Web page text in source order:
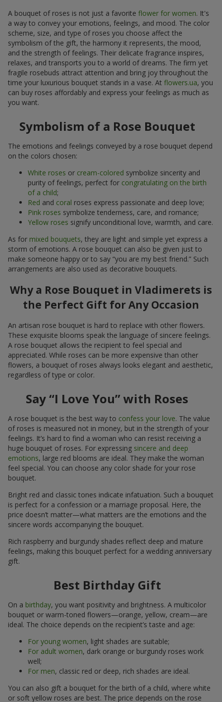
A bouquet of roses is not just a favorite flower for women. It's
a way to convey your emotions, feelings, and mood. The color
scheme, size, and type of roses you choose affect the
symbolism of the gift, the harmony it represents, the mood,
and the strength of feelings. Their delicate fragrance inspires,
relaxes, and transports you to a world of dreams. The firm yet
fragile rosebuds attract attention and bring joy throughout the
time your luxurious bouquet stands in a vase. At flowers.ua, you
can buy roses affordably and express your feelings as much as
you want.
Symbolism of a Rose Bouquet
The emotions and feelings conveyed by a rose bouquet depend
on the colors chosen:
White roses or cream-colored symbolize sincerity and
purity of feelings, perfect for congratulating on the birth
of a child;
Red and coral roses express passionate and deep love;
Pink roses symbolize tenderness, care, and romance;
Yellow roses signify unconditional love, warmth, and care.
As for mixed bouquets, they are light and simple yet express a
storm of emotions. A rose bouquet can also be given just to
make someone happy or to say “you are my best friend.” Such
arrangements are also used as decorative bouquets.
Why a Rose Bouquet in Vladimerets is
the Perfect Gift for Any Occasion
An artisan rose bouquet is hard to replace with other flowers.
These exquisite blooms speak the language of sincere feelings.
A rose bouquet allows the recipient to feel special and
appreciated. While roses can be more expensive than other
flowers, a bouquet of roses always looks elegant and aesthetic,
regardless of type or color.
Say “I Love You” with Roses
A rose bouquet is the best way to confess your love. The value
of roses is measured not in money, but in the strength of your
feelings. It’s hard to find a woman who can resist receiving a
huge bouquet of roses. For expressing sincere and deep
emotions, large red blooms are ideal. They make the woman
feel special. You can choose any color shade for your rose
bouquet.
Bright red and classic tones indicate infatuation. Such a bouquet
is perfect for a confession or a marriage proposal. Here, the
price doesn’t matter—what matters are the emotions and the
sincere words accompanying the bouquet.
Rich raspberry and burgundy shades reflect deep and mature
feelings, making this bouquet perfect for a wedding anniversary
gift.
Best Birthday Gift
On a birthday, you want positivity and brightness. A multicolor
bouquet or warm-toned flowers—orange, yellow, cream—are
ideal. The choice depends on the recipient’s taste and age:
For young women, light shades are suitable;
For adult women, dark orange or burgundy roses work
well;
For men, classic red or deep, rich shades are ideal.
You can also gift a bouquet for the birth of a child, where white
or soft yellow roses are best. The price depends on the rose